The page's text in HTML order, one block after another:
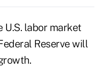
labor market
Reserve will